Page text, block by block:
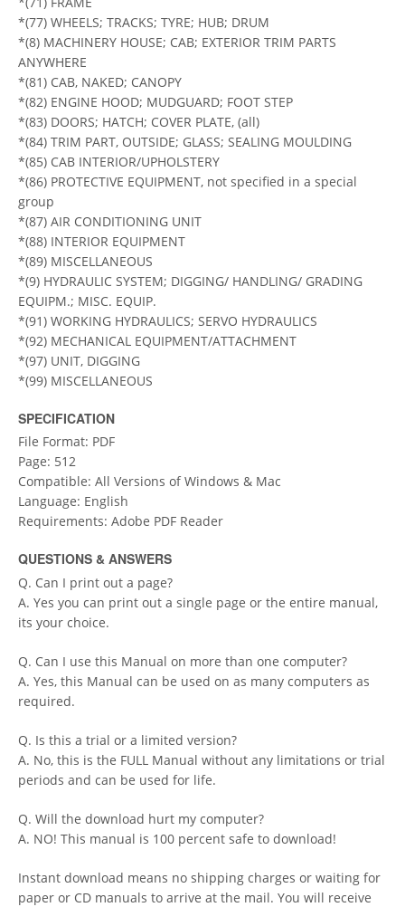
*(77) WHEELS; TRACKS; TYRE; HUB; DRUM
*(8) MACHINERY HOUSE; CAB; EXTERIOR TRIM PARTS
ANYWHERE
*(81) CAB, NAKED; CANOPY
*(82) ENGINE HOOD; MUDGUARD; FOOT STEP
*(83) DOORS; HATCH; COVER PLATE, (all)
*(84) TRIM PART, OUTSIDE; GLASS; SEALING MOULDING
*(85) CAB INTERIOR/UPHOLSTERY
*(86) PROTECTIVE EQUIPMENT, not specified in a special
group
*(87) AIR CONDITIONING UNIT
*(88) INTERIOR EQUIPMENT
*(89) MISCELLANEOUS
*(9) HYDRAULIC SYSTEM; DIGGING/ HANDLING/ GRADING
EQUIPM.; MISC. EQUIP.
*(91) WORKING HYDRAULICS; SERVO HYDRAULICS
*(92) MECHANICAL EQUIPMENT/ATTACHMENT
*(97) UNIT, DIGGING
*(99) MISCELLANEOUS
SPECIFICATION
File Format: PDF
Page: 512
Compatible: All Versions of Windows & Mac
Language: English
Requirements: Adobe PDF Reader
QUESTIONS & ANSWERS
Q. Can I print out a page?
A. Yes you can print out a single page or the entire manual,
its your choice.
Q. Can I use this Manual on more than one computer?
A. Yes, this Manual can be used on as many computers as
required.
Q. Is this a trial or a limited version?
A. No, this is the FULL Manual without any limitations or trial
periods and can be used for life.
Q. Will the download hurt my computer?
A. NO! This manual is 100 percent safe to download!
Instant download means no shipping charges or waiting for
paper or CD manuals to arrive at the mail. You will receive